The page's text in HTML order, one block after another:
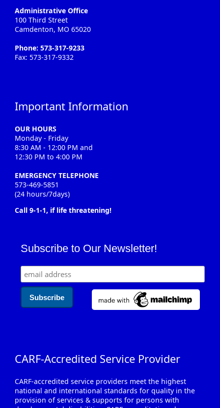
Administrative Office
100 Third Street
Camdenton, MO 65020
Phone: 573-317-9233
Fax: 573-317-9332
Important Information
OUR HOURS
Monday - Friday
8:30 AM - 12:00 PM and
12:30 PM to 4:00 PM
EMERGENCY TELEPHONE
573-469-5851
(24 hours/7days)
Call 9-1-1, if life threatening!
Subscribe to Our Newsletter!
CARF-Accredited Service Provider
CARF-accredited service providers meet the highest
national and international standards for quality in the
provision of services & supports for persons with